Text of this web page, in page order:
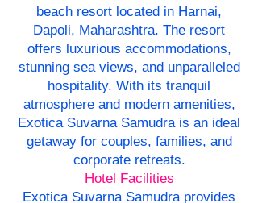
beach resort located in Harnai,
Dapoli, Maharashtra. The resort
offers luxurious accommodations,
stunning sea views, and unparalleled
hospitality. With its tranquil
atmosphere and modern amenities,
Exotica Suvarna Samudra is an ideal
getaway for couples, families, and
corporate retreats.
Hotel Facilities
Exotica Suvarna Samudra provides